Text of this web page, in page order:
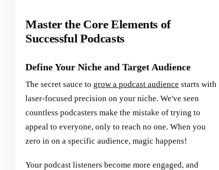
Master the Core Elements of
Successful Podcasts
Define Your Niche and Target Audience
The secret sauce to grow a podcast audience starts with
laser-focused precision on your niche. We've seen
countless podcasters make the mistake of trying to
appeal to everyone, only to reach no one. When you
zero in on a specific audience, magic happens!
Your podcast listeners become more engaged, and